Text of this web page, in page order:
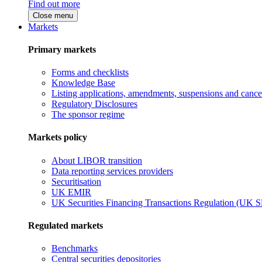
Find out more
Close menu
Markets
Primary markets
Forms and checklists
Knowledge Base
Listing applications, amendments, suspensions and
Regulatory Disclosures
The sponsor regime
Markets policy
About LIBOR transition
Data reporting services providers
Securitisation
UK EMIR
UK Securities Financing Transactions Regulation (UK
Regulated markets
Benchmarks
Central securities depositories